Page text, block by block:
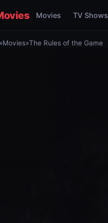
Movies TV Shows
»Movies»The Rules of the Game